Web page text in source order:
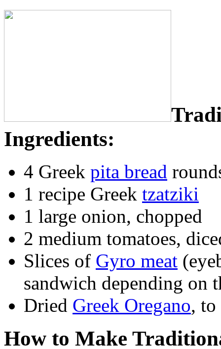
Ingredients:
4 Greek pita bread
1 recipe Greek tzatziki
1 large onion, chopped
2 medium tomatoes,
Slices of Gyro meat
sandwich depending on
Dried Greek Oregano, to
How to Make